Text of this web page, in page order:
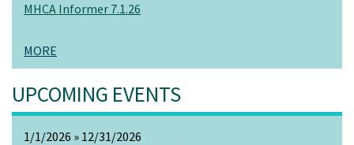
MORE
MHCA Informer 7.1.26
UPCOMING EVENTS
1/1/2026 » 12/31/2026